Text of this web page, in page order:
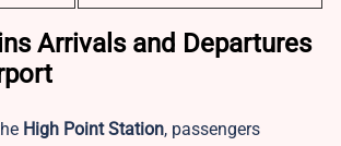
Arrivals and Departures
High Point Station, passengers